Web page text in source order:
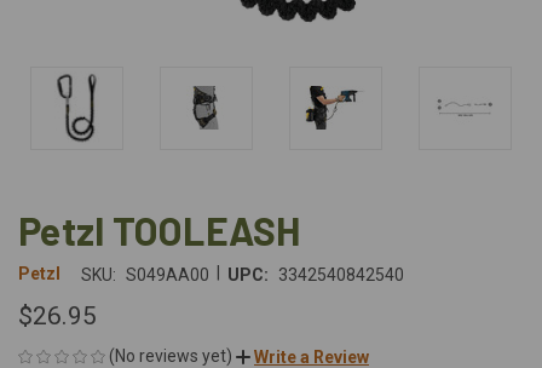
Petzl TOOLEASH
Petzl SKU: S049AA00 UPC: 3342540842540
$26.95
(No reviews yet) Write a Review